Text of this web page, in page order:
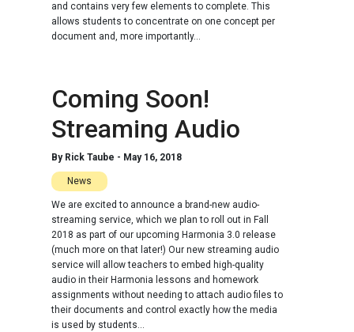
and contains very few elements to complete. This
allows students to concentrate on one concept per
document and, more importantly...
Coming Soon!
Streaming Audio
By Rick Taube - May 16, 2018
News
We are excited to announce a brand-new audio-
streaming service, which we plan to roll out in Fall
2018 as part of our upcoming Harmonia 3.0 release
(much more on that later!) Our new streaming audio
service will allow teachers to embed high-quality
audio in their Harmonia lessons and homework
assignments without needing to attach audio files to
their documents and control exactly how the media
is used by students...